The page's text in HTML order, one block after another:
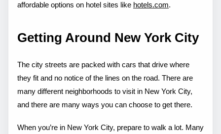
affordable options on hotel sites like hotels.com.
Getting Around New York City
The city streets are packed with cars that drive where
they fit and no notice of the lines on the road. There are
many different neighborhoods to visit in New York City,
and there are many ways you can choose to get there.
When you’re in New York City, prepare to walk a lot. Many